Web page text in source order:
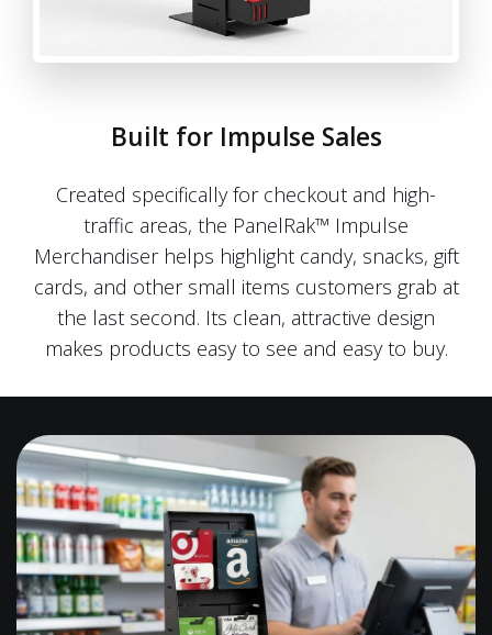
Built for Impulse Sales
Created specifically for checkout and high-
traffic areas, the PanelRak™ Impulse
Merchandiser helps highlight candy, snacks, gift
cards, and other small items customers grab at
the last second. Its clean, attractive design
makes products easy to see and easy to buy.